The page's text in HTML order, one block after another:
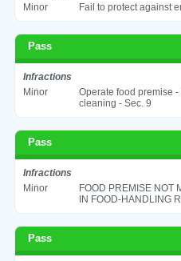
Minor
Fail to protect against
Pass
Infractions
Minor
Operate food premise
cleaning - Sec. 9
Pass
Infractions
Minor
FOOD PREMISE NOT
IN FOOD-HANDLING
Pass